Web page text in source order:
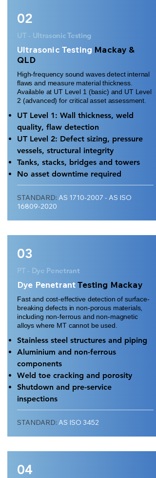
02
UT - Ultrasonic Testing
Ultrasonic Testing Mackay &
QLD
High-frequency sound waves detect internal
flaws and measure material thickness.
Available at UT Level 1 (basic) and UT Level
2 (advanced) for critical asset assessment.
UT Level 1: Wall thickness, weld
quality, flaw detection
UT Level 2: Defect sizing, pressure
vessels, structural integrity
Tanks, stacks, bridges and towers
No asset downtime required
STANDARD: AS 1710-2007 - AS ISO
16809-2020
03
PT - Dye Penetrant
Dye PenetrantTesting Mackay
Fast and cost-effective detection of surface-
breaking defects in non-porous materials,
including non-ferrous and non-magnetic
alloys where MT cannot be used.
Stainless steel structures and piping
Aluminium and non-ferrous
components
Weld toe cracking and porosity
Shutdown and pre-service
inspections
STANDARD: AS ISO 3452
04